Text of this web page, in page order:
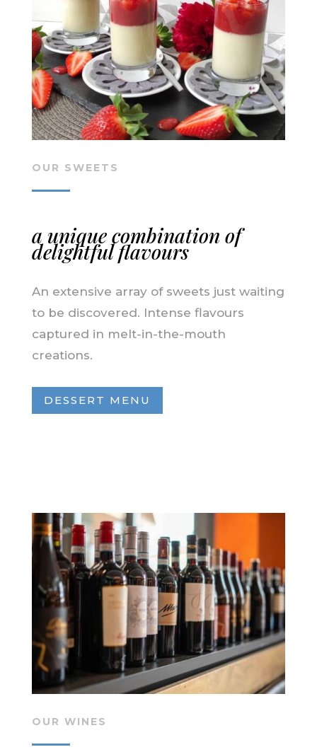
OUR SWEETS
a unique combination of
delightful flavours
An extensive array of sweets just waiting
to be discovered. Intense flavours
captured in melt-in-the-mouth
creations.
DESSERT MENU
OUR WINES